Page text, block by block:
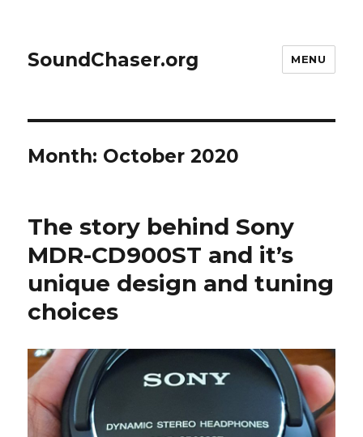
SoundChaser.org MENU
Month: October 2020
The story behind Sony
MDR-CD900ST and it’s
unique design and tuning
choices